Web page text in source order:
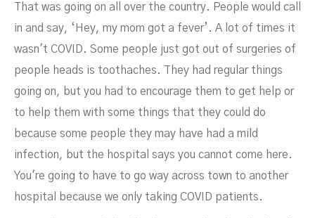
That was going on all over the country. People would call
in and say, ‘Hey, my mom got a fever’. A lot of times it
wasn't COVID. Some people just got out of surgeries of
people heads is toothaches. They had regular things
going on, but you had to encourage them to get help or
to help them with some things that they could do
because some people they may have had a mild
infection, but the hospital says you cannot come here.
You're going to have to go way across town to another
hospital because we only taking COVID patients.